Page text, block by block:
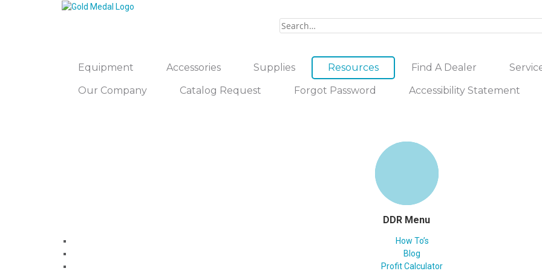
Equipment Accessories Supplies Resources Find A Dealer
Our Company
Catalog Request Forgot Password Accessibility Statement
DDR Menu
How To’s
Blog
Profit Calculator